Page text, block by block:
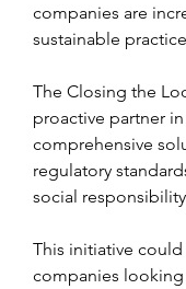
companies are
sustainable
The Closing the
proactive partner
comprehensive
regulatory
social
This initiative
companies